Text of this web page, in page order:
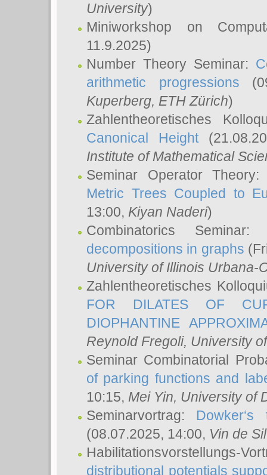
University)
Miniworkshop on
11.9.2025)
Number Theory Seminar:
arithmetic progressions
Kuperberg, ETH Zürich)
Zahlentheoretisches
Canonical Height
Institute of Mathematical
Seminar Operator
Metric Trees Coupled to
13:00, Kiyan Naderi)
Combinatorics
decompositions in graphs
University of Illinois Urbana-
Zahlentheoretisches
FOR DILATES OF
DIOPHANTINE
Reynold Fregoli, University
Seminar Combinatorial
of parking functions and
10:15, Mei Yin, University of
Seminarvortrag:
(08.07.2025, 14:00, Vin de
Habilitationsvorstellungs-
distributional potentials